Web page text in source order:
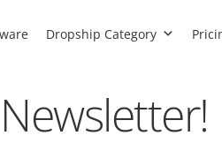
Dropship Category